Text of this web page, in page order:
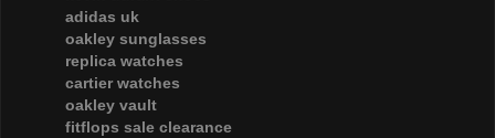
adidas uk
oakley sunglasses
replica watches
cartier watches
oakley vault
fitflops sale clearance